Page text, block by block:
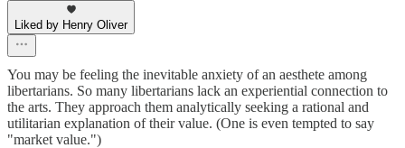
Liked by Henry Oliver
You may be feeling the inevitable anxiety of an aesthete among
libertarians. So many libertarians lack an experiential connection to
the arts. They approach them analytically seeking a rational and
utilitarian explanation of their value. (One is even tempted to say
"market value.")